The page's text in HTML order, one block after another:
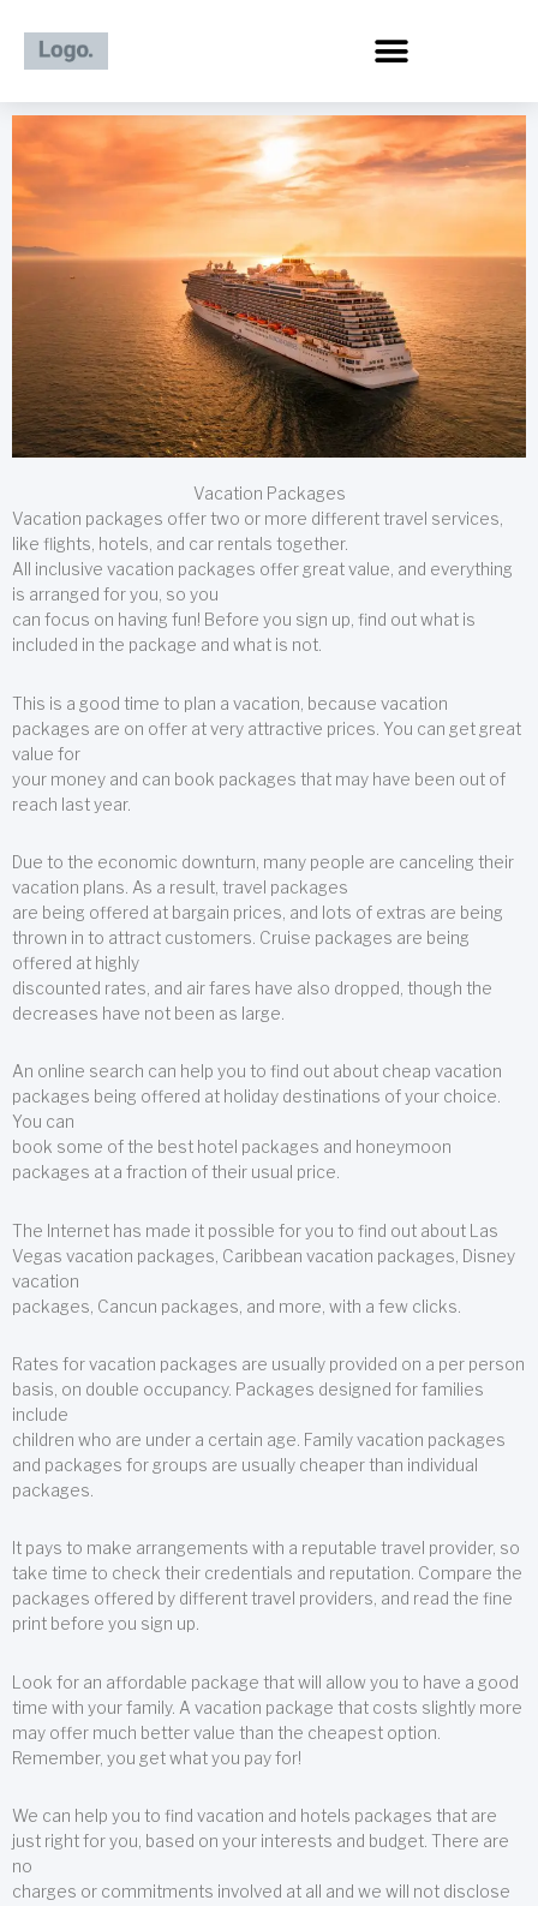
content
Vacation Packages
Vacation packages offer two or more different travel services,
like flights, hotels, and car rentals together.
All inclusive vacation packages offer great value, and everything
is arranged for you, so you
can focus on having fun! Before you sign up, find out what is
included in the package and what is not.
This is a good time to plan a vacation, because vacation
packages are on offer at very attractive prices. You can get great
value for
your money and can book packages that may have been out of
reach last year.
Due to the economic downturn, many people are canceling their
vacation plans. As a result, travel packages
are being offered at bargain prices, and lots of extras are being
thrown in to attract customers. Cruise packages are being
offered at highly
discounted rates, and air fares have also dropped, though the
decreases have not been as large.
An online search can help you to find out about cheap vacation
packages being offered at holiday destinations of your choice.
You can
book some of the best hotel packages and honeymoon
packages at a fraction of their usual price.
The Internet has made it possible for you to find out about Las
Vegas vacation packages, Caribbean vacation packages, Disney
vacation
packages, Cancun packages, and more, with a few clicks.
Rates for vacation packages are usually provided on a per person
basis, on double occupancy. Packages designed for families
include
children who are under a certain age. Family vacation packages
and packages for groups are usually cheaper than individual
packages.
It pays to make arrangements with a reputable travel provider, so
take time to check their credentials and reputation. Compare the
packages offered by different travel providers, and read the fine
print before you sign up.
Look for an affordable package that will allow you to have a good
time with your family. A vacation package that costs slightly more
may offer much better value than the cheapest option.
Remember, you get what you pay for!
We can help you to find vacation and hotels packages that are
just right for you, based on your interests and budget. There are
no
charges or commitments involved at all and we will not disclose